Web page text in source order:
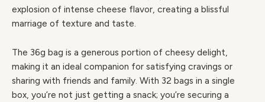
explosion of intense cheese flavor, creating a blissful
marriage of texture and taste.
The 36g bag is a generous portion of cheesy delight,
making it an ideal companion for satisfying cravings or
sharing with friends and family. With 32 bags in a single
box, you’re not just getting a snack; you’re securing a